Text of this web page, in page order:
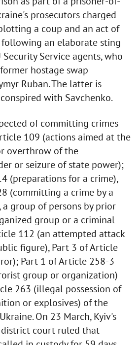
prosecutors charged
a coup and an act of
an elaborate sting
Service agents, who
hostage swap
Ruban. The latter is
with Savchenko.
of committing crimes
109 (actions aimed at the
overthrow of the
or seizure of state power);
(preparations for a crime),
(committing a crime by a
a group of persons by prior
group or a criminal
112 (an attempted attack
figure), Part 3 of Article
Part 1 of Article 258-3
group or organization)
263 (illegal possession of
or explosives) of the
On 23 March, Kyiv's
district court ruled that